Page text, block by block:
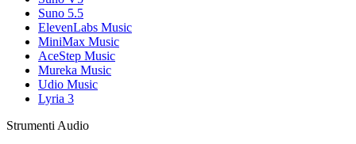
Suno 5.5
ElevenLabs Music
MiniMax Music
AceStep Music
Mureka Music
Udio Music
Lyria 3
Strumenti Audio